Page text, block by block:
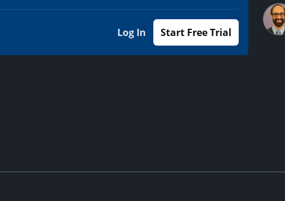
Log In Start Free Trial